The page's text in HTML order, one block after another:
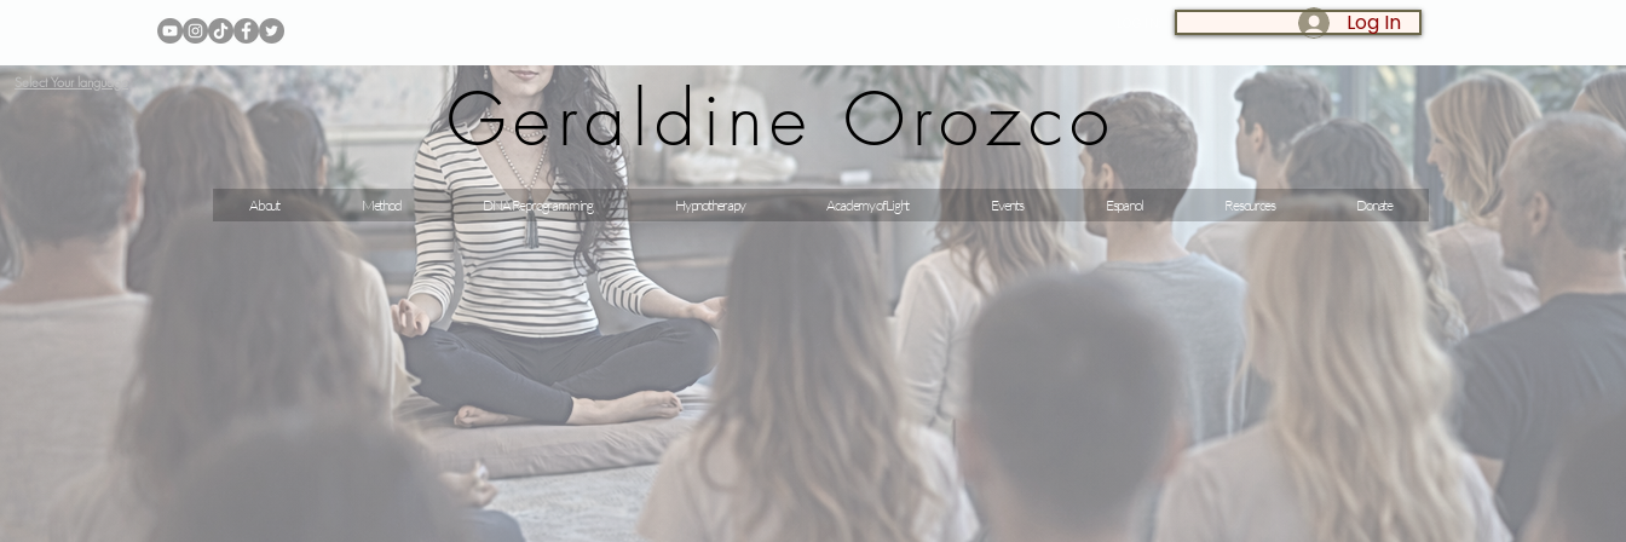
Select Your language
Log In
Geraldine Orozco
About Method DNA Reprogramming Hypnotherapy Academy of Light Events Espanol Resources Donate